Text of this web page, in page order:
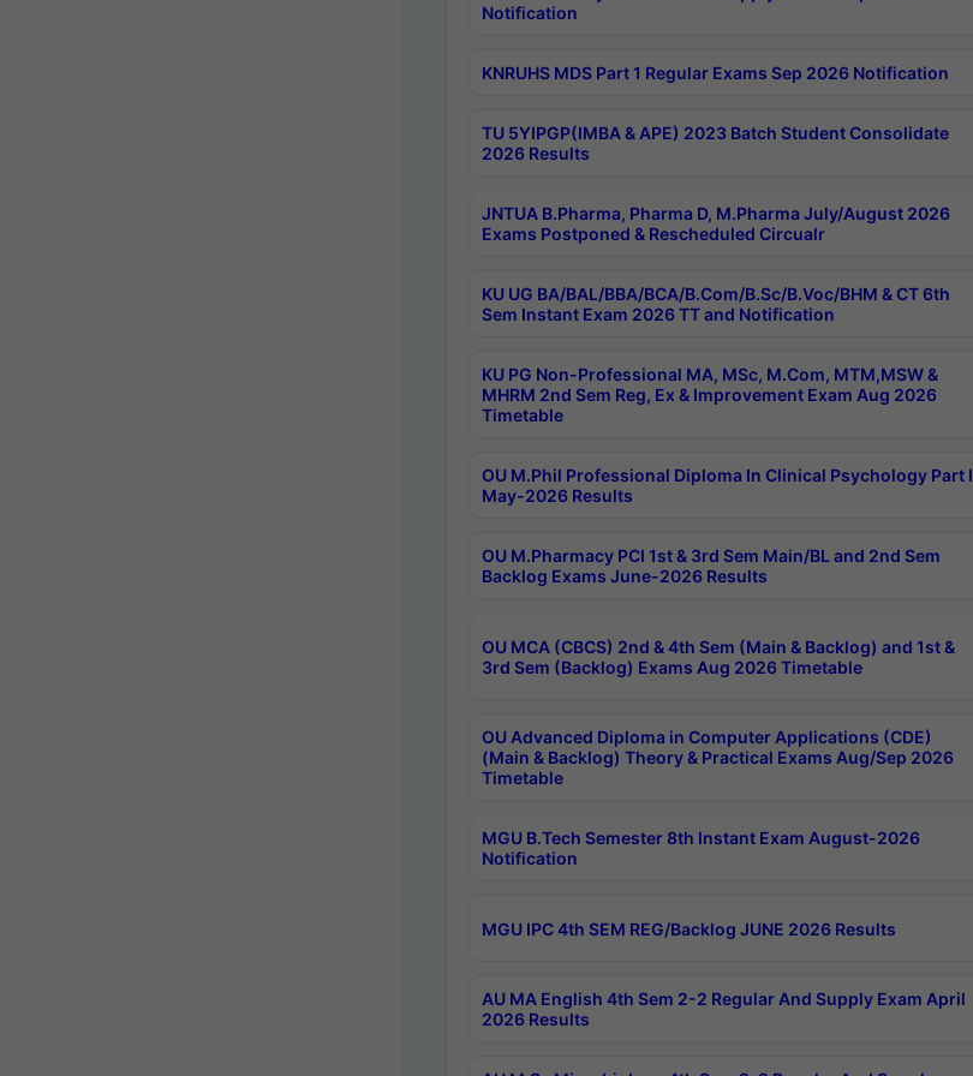
Notification
KNRUHS MDS Part 1 Regular Exams Sep 2026 Notification
TU 5YIPGP(IMBA & APE) 2023 Batch Student Consolidate
2026 Results
JNTUA B.Pharma, Pharma D, M.Pharma July/August 2026
Exams Postponed & Rescheduled Circualr
KU UG BA/BAL/BBA/BCA/B.Com/B.Sc/B.Voc/BHM & CT 6th
Sem Instant Exam 2026 TT and Notification
KU PG Non-Professional MA, MSc, M.Com, MTM,MSW &
MHRM 2nd Sem Reg, Ex & Improvement Exam Aug 2026
Timetable
OU M.Phil Professional Diploma In Clinical Psychology Part I
May-2026 Results
OU M.Pharmacy PCI 1st & 3rd Sem Main/BL and 2nd Sem
Backlog Exams June-2026 Results
OU MCA (CBCS) 2nd & 4th Sem (Main & Backlog) and 1st &
3rd Sem (Backlog) Exams Aug 2026 Timetable
OU Advanced Diploma in Computer Applications (CDE)
(Main & Backlog) Theory & Practical Exams Aug/Sep 2026
Timetable
MGU B.Tech Semester 8th Instant Exam August-2026
Notification
MGU IPC 4th SEM REG/Backlog JUNE 2026 Results
AU MA English 4th Sem 2-2 Regular And Supply Exam April
2026 Results